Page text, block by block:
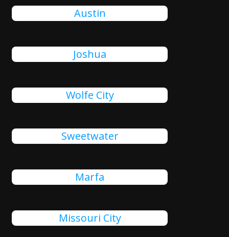
Austin
Joshua
Wolfe City
Sweetwater
Marfa
Missouri City